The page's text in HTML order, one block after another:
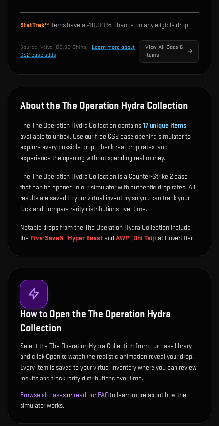
StatTrak™ items have a ~10.00% chance on any eligible drop
Source: Valve (CS:GO China) · Learn more about
CS2 case odds
View All Odds &
Items
About the The Operation Hydra Collection
The The Operation Hydra Collection contains17unique items
available to unbox. Use our free CS2 case opening simulator to
explore every possible drop, check real drop rates, and
experience the opening without spending real money.
The The Operation Hydra Collection is a Counter-Strike 2 case
that can be opened in our simulator with authentic drop rates. All
results are saved to your virtual inventory so you can track your
luck and compare rarity distributions over time.
Notable drops from the The Operation Hydra Collection include
the Five-SeveN | Hyper Beast and AWP | Oni Taiji at Covert tier.
How to Open the The Operation Hydra
Collection
Select the The Operation Hydra Collection from our case library
and click Open to watch the realistic animation reveal your drop.
Every item is saved to your virtual inventory where you can review
results and track rarity distributions over time.
Browse all cases orread our FAQto learn more about how the
simulator works.